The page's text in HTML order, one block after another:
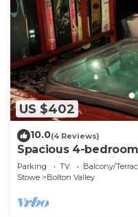
US $402
10.0(4 Reviews)
Spacious 4-
with WiFi and private
Parking TV
Balcony/
Stowe
Bolton Valley